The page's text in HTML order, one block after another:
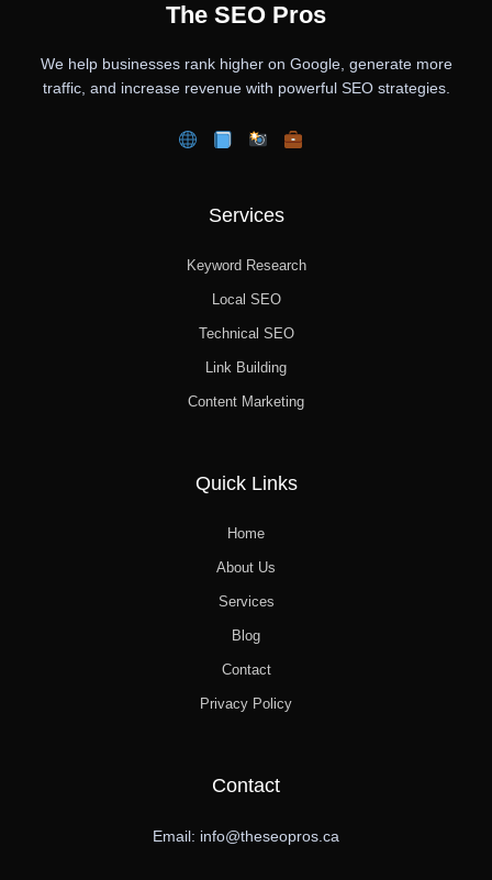
The SEO Pros
We help businesses rank higher on Google, generate more
traffic, and increase revenue with powerful SEO strategies.
Services
Keyword Research
Local SEO
Technical SEO
Link Building
Content Marketing
Quick Links
Home
About Us
Services
Blog
Contact
Privacy Policy
Contact
Email: info@theseopros.ca